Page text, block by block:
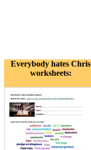
Everybody hates Chris
worksheets: